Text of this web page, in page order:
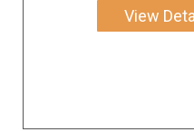
View